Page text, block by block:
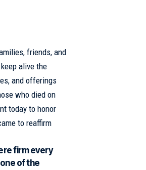
friends, and
alive the
and offerings
who died on
today to honor
to reaffirm
firm every
of the